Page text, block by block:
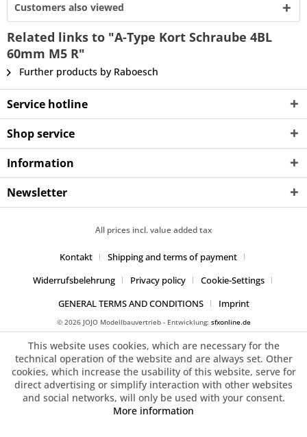
Customers also viewed
Related links to "A-Type Kort Schraube 4BL
60mm M5 R"
Further products by Raboesch
Service hotline
Shop service
Information
Newsletter
All prices incl. value added tax
Kontakt
Shipping and terms of payment
Widerrufsbelehrung
Privacy policy
Cookie-Settings
GENERAL TERMS AND CONDITIONS
Imprint
© 2026 JOJO Modellbauvertrieb - Entwicklung: sfxonline.de
This website uses cookies, which are necessary for the
technical operation of the website and are always set. Other
cookies, which increase the usability of this website, serve for
direct advertising or simplify interaction with other websites
and social networks, will only be used with your consent.
More information